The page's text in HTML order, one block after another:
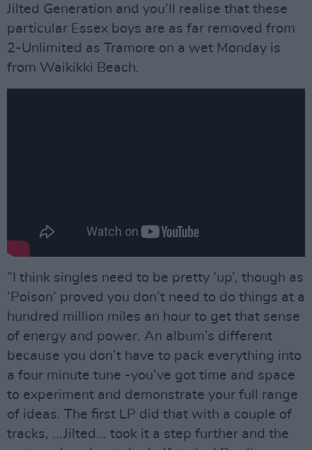
Jilted Generation and you’ll realise that these
particular Essex boys are as far removed from
2-Unlimited as Tramore on a wet Monday is
from Waikikki Beach.
”I think singles need to be pretty ’up’, though as
’Poison’ proved you don’t need to do things at a
hundred million miles an hour to get that sense
of energy and power. An album’s different
because you don’t have to pack everything into
a four minute tune -you’ve got time and space
to experiment and demonstrate your full range
of ideas. The first LP did that with a couple of
tracks, ...Jilted... took it a step further and the